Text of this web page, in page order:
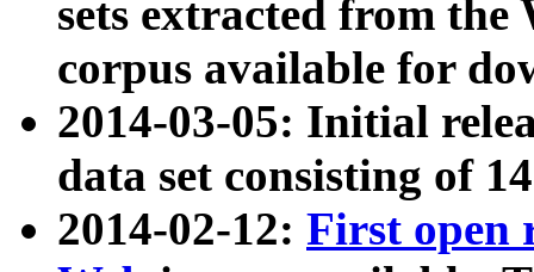
sets extracted from
corpus available for
2014-03-05: Initial
data set consisting of
2014-02-12: First open